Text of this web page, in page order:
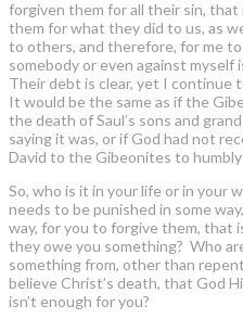
forgiven them for all their sin, that
them for what they did to us, as
to others, and therefore, for me
somebody or even against myself
Their debt is clear, yet I continue
It would be the same as if the
the death of Saul’s sons and
saying it was, or if God had not
David to the Gibeonites to
So, who is it in your life or in your
needs to be punished in some
way, for you to forgive them, that
they owe you something? Who
something from, other than
believe Christ’s death, that God
isn’t enough for you?